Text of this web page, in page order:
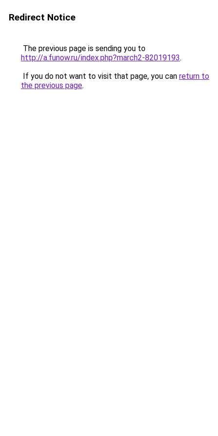
Redirect Notice
The previous page is sending you to
http://a.funow.ru/index.php?march2-82019193.
If you do not want to visit that page, you can return to
the previous page.